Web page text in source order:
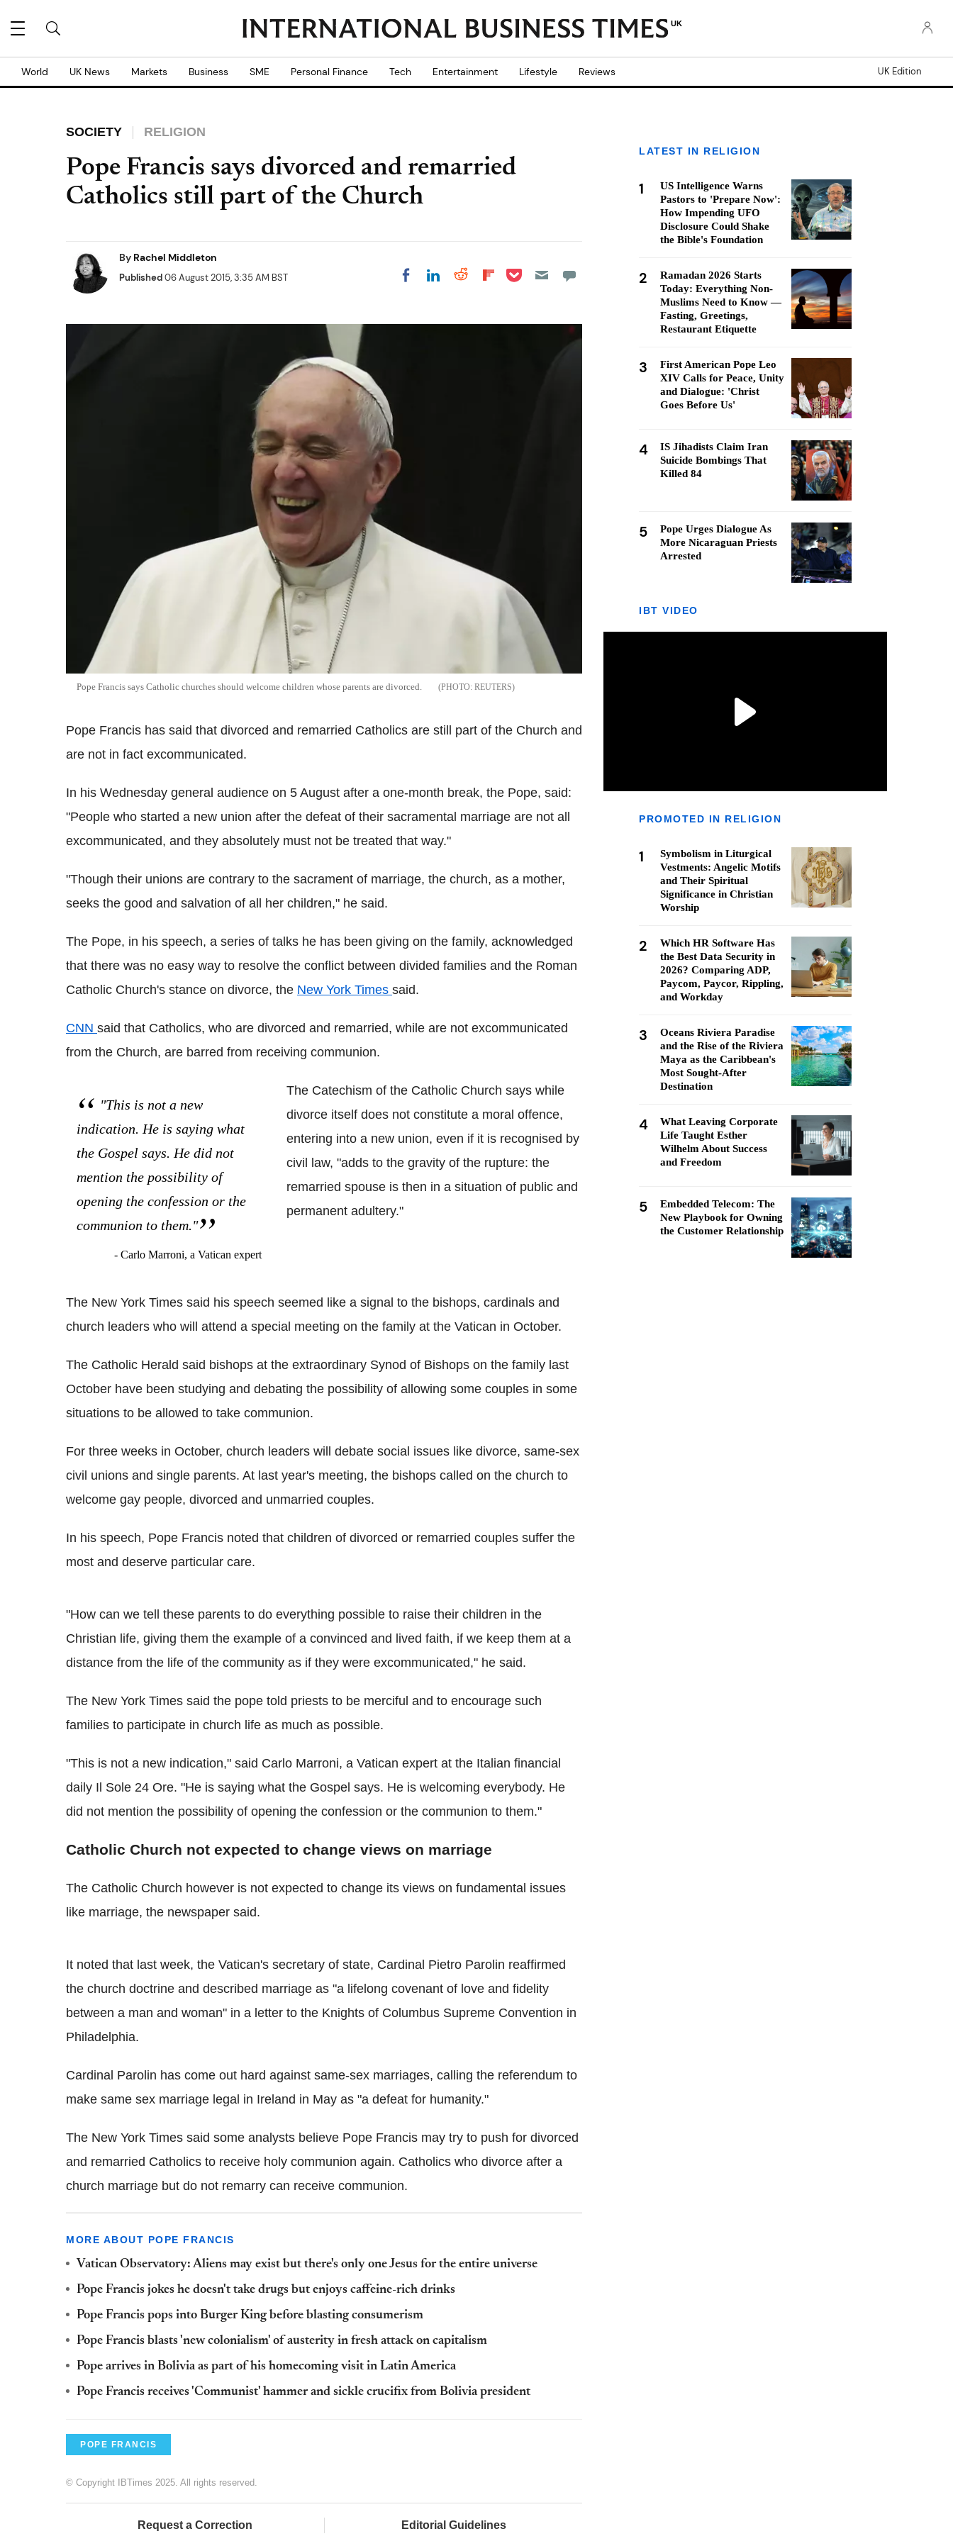
UK
World UK News Markets Business SME Personal Finance Tech Entertainment Lifestyle Reviews UK Edition
SOCIETY RELIGION
Pope Francis says divorced and remarried
Catholics still part of the Church
By Rachel Middleton
Published06 August 2015, 3:35 AM BST Share on Facebook
Share on LinkedIn
Share on Reddit
Share on
Share on Pocket
Pope Francis says Catholic churches should welcome children whose parents are divorced. REUTERS
Pope Francis has said that divorced and remarried Catholics are still part of the Church and
are not in fact excommunicated.
In his Wednesday general audience on 5 August after a one-month break, the Pope, said:
"People who started a new union after the defeat of their sacramental marriage are not all
excommunicated, and they absolutely must not be treated that way."
"Though their unions are contrary to the sacrament of marriage, the church, as a mother,
seeks the good and salvation of all her children," he said.
The Pope, in his speech, a series of talks he has been giving on the family, acknowledged
that there was no easy way to resolve the conflict between divided families and the Roman
Catholic Church's stance on divorce, the New York Times said.
CNN said that Catholics, who are divorced and remarried, while are not excommunicated
from the Church, are barred from receiving communion.
"This is not a new
indication. He is saying what
the Gospel says. He did not
mention the possibility of
opening the confession or the
communion to them."
- Carlo Marroni, a Vatican expert
The Catechism of the Catholic Church says while
divorce itself does not constitute a moral offence,
entering into a new union, even if it is recognised by
civil law, "adds to the gravity of the rupture: the
remarried spouse is then in a situation of public and
permanent adultery."
The New York Times said his speech seemed like a signal to the bishops, cardinals and
church leaders who will attend a special meeting on the family at the Vatican in October.
The Catholic Herald said bishops at the extraordinary Synod of Bishops on the family last
October have been studying and debating the possibility of allowing some couples in some
situations to be allowed to take communion.
For three weeks in October, church leaders will debate social issues like divorce, same-sex
civil unions and single parents. At last year's meeting, the bishops called on the church to
welcome gay people, divorced and unmarried couples.
In his speech, Pope Francis noted that children of divorced or remarried couples suffer the
most and deserve particular care.
"How can we tell these parents to do everything possible to raise their children in the
Christian life, giving them the example of a convinced and lived faith, if we keep them at a
distance from the life of the community as if they were excommunicated," he said.
The New York Times said the pope told priests to be merciful and to encourage such
families to participate in church life as much as possible.
"This is not a new indication," said Carlo Marroni, a Vatican expert at the Italian financial
daily Il Sole 24 Ore. "He is saying what the Gospel says. He is welcoming everybody. He
did not mention the possibility of opening the confession or the communion to them."
Catholic Church not expected to change views on marriage
The Catholic Church however is not expected to change its views on fundamental issues
like marriage, the newspaper said.
It noted that last week, the Vatican's secretary of state, Cardinal Pietro Parolin reaffirmed
the church doctrine and described marriage as "a lifelong covenant of love and fidelity
between a man and woman" in a letter to the Knights of Columbus Supreme Convention in
Philadelphia.
Cardinal Parolin has come out hard against same-sex marriages, calling the referendum to
make same sex marriage legal in Ireland in May as "a defeat for humanity."
The New York Times said some analysts believe Pope Francis may try to push for divorced
and remarried Catholics to receive holy communion again. Catholics who divorce after a
church marriage but do not remarry can receive communion.
MORE ABOUT POPE FRANCIS
Vatican Observatory: Aliens may exist but there's only one Jesus for the entire universe
Pope Francis jokes he doesn't take drugs but enjoys caffeine-rich drinks
Pope Francis pops into Burger King before blasting consumerism
Pope Francis blasts 'new colonialism' of austerity in fresh attack on capitalism
Pope arrives in Bolivia as part of his homecoming visit in Latin America
Pope Francis receives 'Communist' hammer and sickle crucifix from Bolivia president
POPE FRANCIS
© Copyright IBTimes 2025. All rights reserved.
Request a Correction Editorial Guidelines
LATEST IN RELIGION
1
US Intelligence Warns
Pastors to 'Prepare Now':
How Impending UFO
Disclosure Could Shake
the Bible's Foundation
2
Ramadan 2026 Starts
Today: Everything Non-
Muslims Need to Know —
Fasting, Greetings,
Restaurant Etiquette
3
First American Pope Leo
XIV Calls for Peace, Unity
and Dialogue: 'Christ
Goes Before Us'
4
IS Jihadists Claim Iran
Suicide Bombings That
Killed 84
5
Pope Urges Dialogue As
More Nicaraguan Priests
Arrested
IBT VIDEO
PROMOTED IN RELIGION
1
Symbolism in Liturgical
Vestments: Angelic Motifs
and Their Spiritual
Significance in Christian
Worship
2
Which HR Software Has
the Best Data Security in
2026? Comparing ADP,
Paycom, Paycor, Rippling,
and Workday
3
Oceans Riviera Paradise
and the Rise of the Riviera
Maya as the Caribbean's
Most Sought-After
Destination
4
What Leaving Corporate
Life Taught Esther
Wilhelm About Success
and Freedom
5
Embedded Telecom: The
New Playbook for Owning
the Customer Relationship